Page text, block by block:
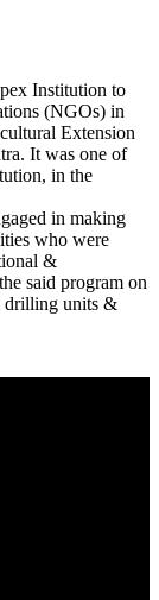
Institution to
(NGOs) in
Extension
It was one of
in the
in making
who were
&
said program on
drilling units &